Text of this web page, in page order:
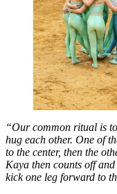
“Our common ritual is
hug each other. One of
to the center, then the
Kaya then counts off
kick one leg forward to